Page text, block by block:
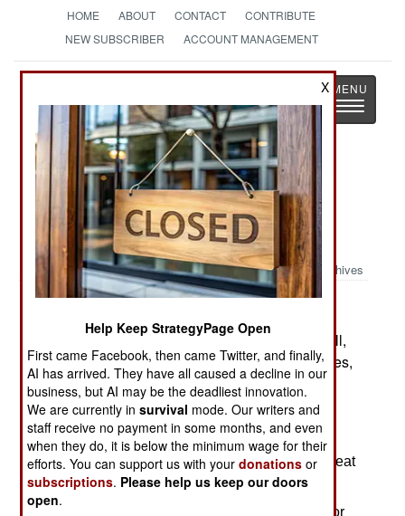
HOME ABOUT CONTACT
CONTRIBUTE
NEW SUBSCRIBER
ACCOUNT MANAGEMENT
The News as History
Toggle
Book Review: A Great & Glorious
Victory: New Perspectives on the
Battle of Trafalgar
Archives
by Richard Harding, editor
Barnesley: Seaforth and Pen & Sword/Drexel Hill,
Pa: Casemate, 2008. Pp. xi, 127. Illus, diagr, notes,
biblio., index. $34.95 paper. ISBN:1848320086
Though short,A Great & Glorious Victoryis an
important contribution to the study of the naval
campaign of 1805 that culminated in Nelson's great
victory at Trafalgar.
The work opens with an essay examining a major
X
Help Keep StrategyPage Open
First came Facebook, then came Twitter, and finally,
AI has arrived. They have all caused a decline in our
business, but AI may be the deadliest innovation.
We are currently insurvival mode. Our writers and
staff receive no payment in some months, and even
when they do, it is below the minimum wage for their
efforts. You can support us with yourdonations or
subscriptions. Please help us keep our doors
open.